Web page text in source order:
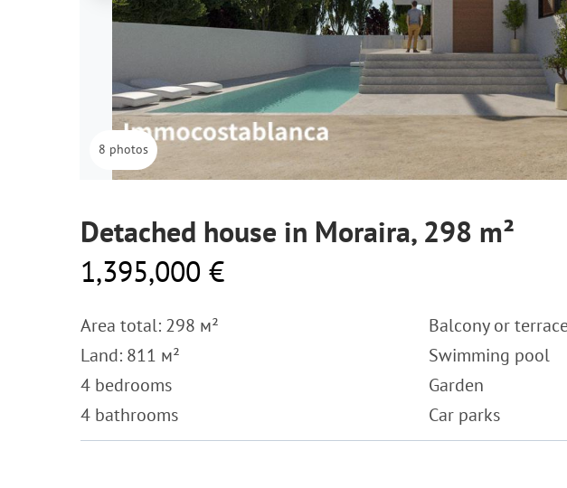
8 photos
Detached house in Moraira, 298 m²
1,395,000 €
Area total: 298 м²
Land: 811 м²
4 bedrooms
4 bathrooms
Balcony or
Swimming pool
Garden
Car parks